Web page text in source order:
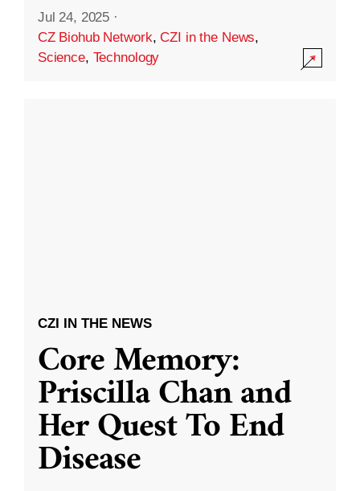
Jul 24, 2025 ·
CZ Biohub Network,CZI in the News,
Science, Technology
CZI IN THE NEWS
Core Memory:
Priscilla Chan and
Her Quest To End
Disease